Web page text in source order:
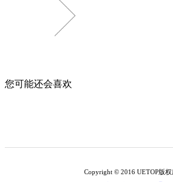
您可能还会喜欢
Copyright © 2016 UETOP版